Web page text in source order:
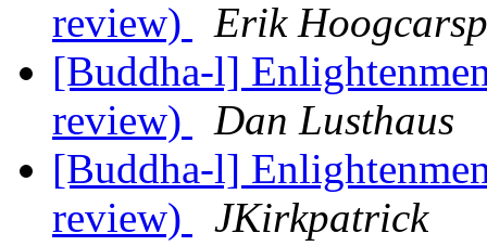
review)
Erik
[Buddha-l]
review)
Dan Lusthaus
[Buddha-l]
review)
JKirkpatrick